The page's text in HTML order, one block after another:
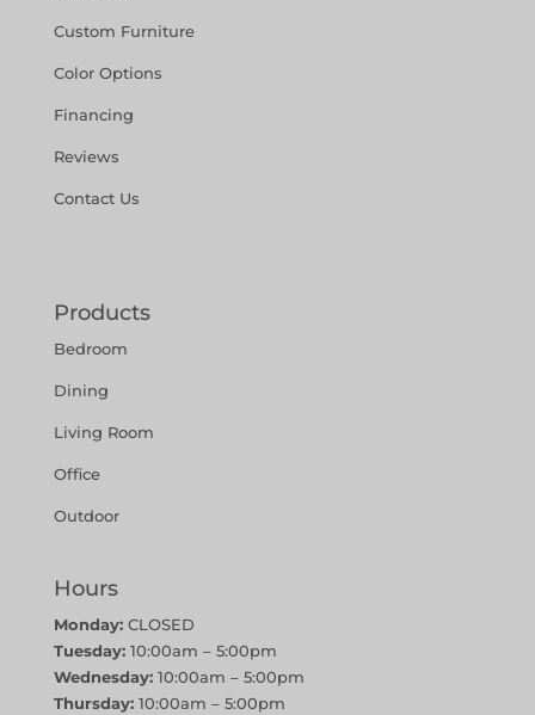
Custom Furniture
Color Options
Financing
Reviews
Contact Us
Products
Bedroom
Dining
Living Room
Office
Outdoor
Hours
Monday:CLOSED
Tuesday:10:00am – 5:00pm
Wednesday:10:00am – 5:00pm
Thursday:10:00am – 5:00pm